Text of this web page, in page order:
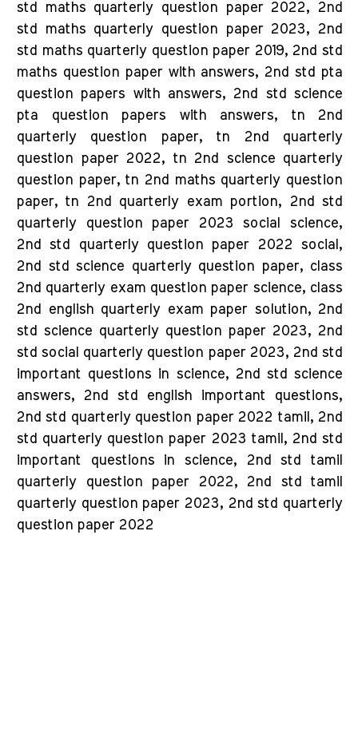
std maths quarterly question paper 2022, 2nd
std maths quarterly question paper 2023, 2nd
std maths quarterly question paper 2019, 2nd std
maths question paper with answers, 2nd std pta
question papers with answers, 2nd std science
pta question papers with answers, tn 2nd
quarterly question paper, tn 2nd quarterly
question paper 2022, tn 2nd science quarterly
question paper, tn 2nd maths quarterly question
paper, tn 2nd quarterly exam portion, 2nd std
quarterly question paper 2023 social science,
2nd std quarterly question paper 2022 social,
2nd std science quarterly question paper, class
2nd quarterly exam question paper science, class
2nd english quarterly exam paper solution, 2nd
std science quarterly question paper 2023, 2nd
std social quarterly question paper 2023, 2nd std
important questions in science, 2nd std science
answers, 2nd std english important questions,
2nd std quarterly question paper 2022 tamil, 2nd
std quarterly question paper 2023 tamil, 2nd std
important questions in science, 2nd std tamil
quarterly question paper 2022, 2nd std tamil
quarterly question paper 2023, 2nd std quarterly
question paper 2022